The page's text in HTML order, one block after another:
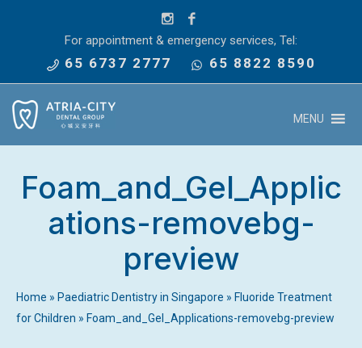
For appointment & emergency services, Tel:
65 6737 2777 65 8822 8590
MENU
Foam_and_Gel_Applic
ations-removebg-
preview
Home » Paediatric Dentistry in Singapore » Fluoride Treatment
for Children » Foam_and_Gel_Applications-removebg-preview